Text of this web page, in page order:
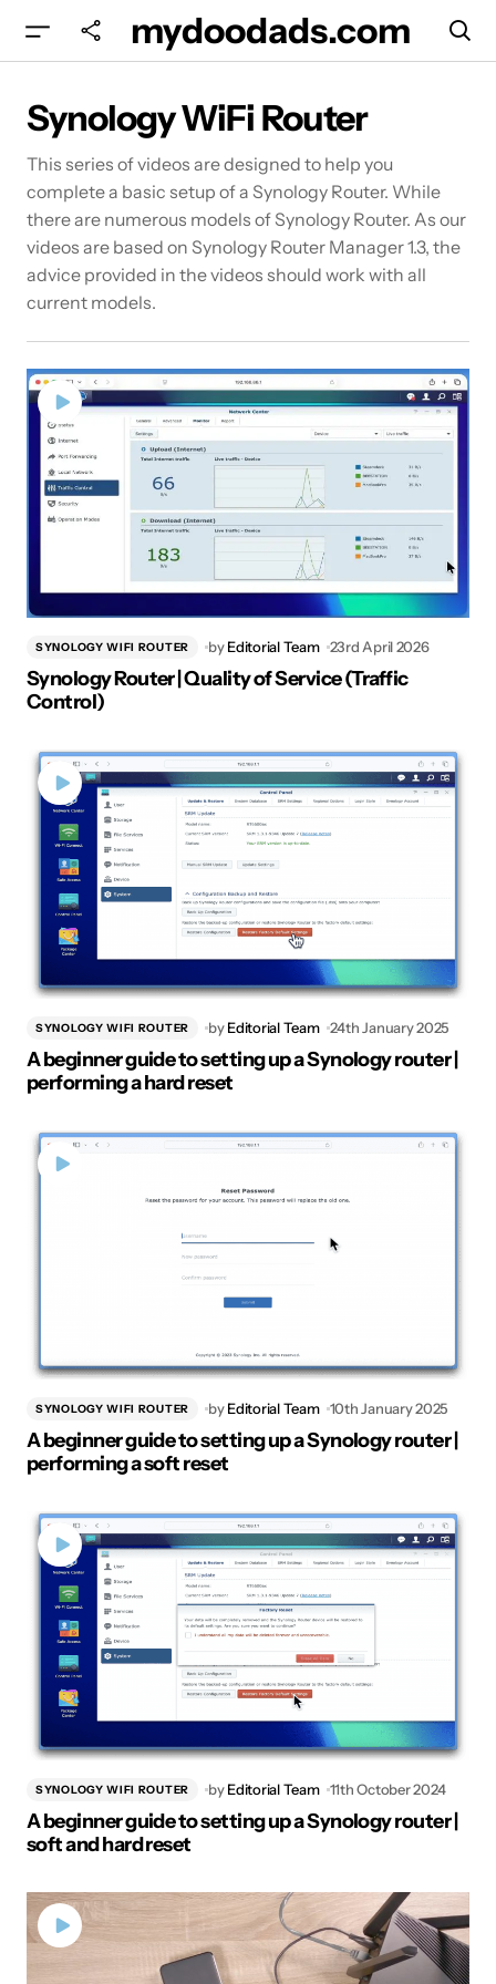
mydoodads.com
Synology WiFi Router
This series of videos are designed to help you
complete a basic setup of a Synology Router. While
there are numerous models of Synology Router. As our
videos are based on Synology Router Manager 1.3, the
advice provided in the videos should work with all
current models.
SYNOLOGY WIFI ROUTER by Editorial Team 23rd April 2026
Synology Router | Quality of Service (Traffic
Control)
SYNOLOGY WIFI ROUTER by Editorial Team 24th January 2025
A beginner guide to setting up a Synology router |
performing a hard reset
SYNOLOGY WIFI ROUTER by Editorial Team 10th January 2025
A beginner guide to setting up a Synology router |
performing a soft reset
SYNOLOGY WIFI ROUTER by Editorial Team 11th October 2024
A beginner guide to setting up a Synology router |
soft and hard reset